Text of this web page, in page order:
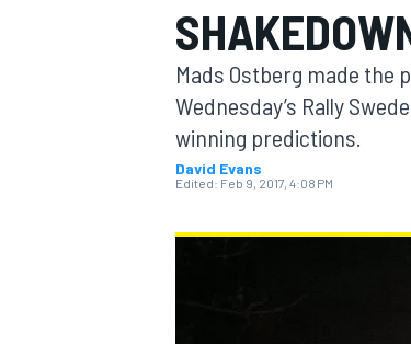
MOTOGP
Mads Ostberg made the
Wednesday’s Rally
winning predictions.
David Evans
Edited: Feb 9, 2017, 4:08 PM